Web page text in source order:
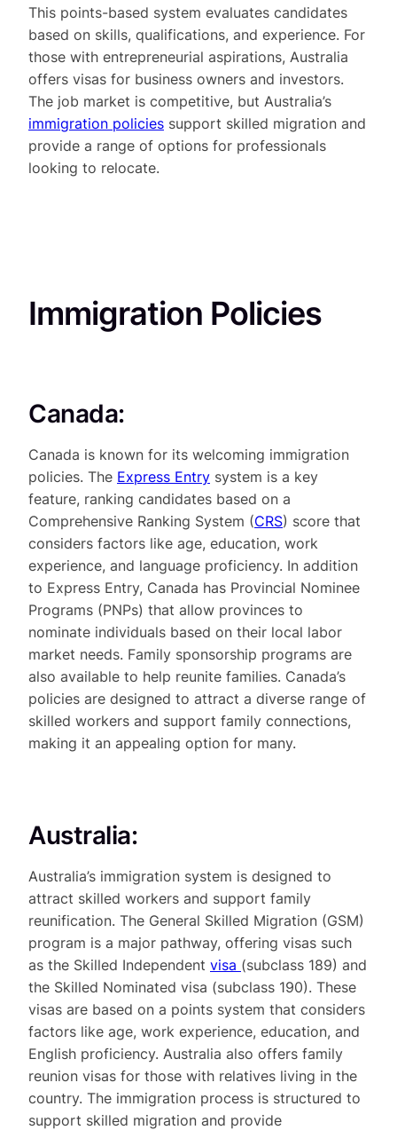
This points-based system evaluates candidates
based on skills, qualifications, and experience. For
those with entrepreneurial aspirations, Australia
offers visas for business owners and investors.
The job market is competitive, but Australia’s
immigration policies support skilled migration and
provide a range of options for professionals
looking to relocate.
Immigration Policies
Canada:
Canada is known for its welcoming immigration
policies. The Express Entry system is a key
feature, ranking candidates based on a
Comprehensive Ranking System (CRS) score that
considers factors like age, education, work
experience, and language proficiency. In addition
to Express Entry, Canada has Provincial Nominee
Programs (PNPs) that allow provinces to
nominate individuals based on their local labor
market needs. Family sponsorship programs are
also available to help reunite families. Canada’s
policies are designed to attract a diverse range of
skilled workers and support family connections,
making it an appealing option for many.
Australia:
Australia’s immigration system is designed to
attract skilled workers and support family
reunification. The General Skilled Migration (GSM)
program is a major pathway, offering visas such
as the Skilled Independent visa (subclass 189) and
the Skilled Nominated visa (subclass 190). These
visas are based on a points system that considers
factors like age, work experience, education, and
English proficiency. Australia also offers family
reunion visas for those with relatives living in the
country. The immigration process is structured to
support skilled migration and provide